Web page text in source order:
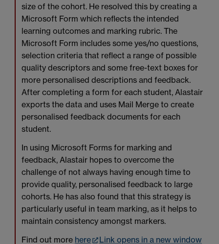
size of the cohort. He resolved this by creating a
Microsoft Form which reflects the intended
learning outcomes and marking rubric. The
Microsoft Form includes some yes/no questions,
selection criteria that reflect a range of possible
quality descriptors and some free-text boxes for
more personalised descriptions and feedback.
After completing a form for each student, Alastair
exports the data and uses Mail Merge to create
personalised feedback documents for each
student.
In using Microsoft Forms for marking and
feedback, Alastair hopes to overcome the
challenge of not always having enough time to
provide quality, personalised feedback to large
cohorts. He has also found that this strategy is
particularly useful in team marking, as it helps to
maintain consistency amongst markers.
Find out more here
Link opens in a new window